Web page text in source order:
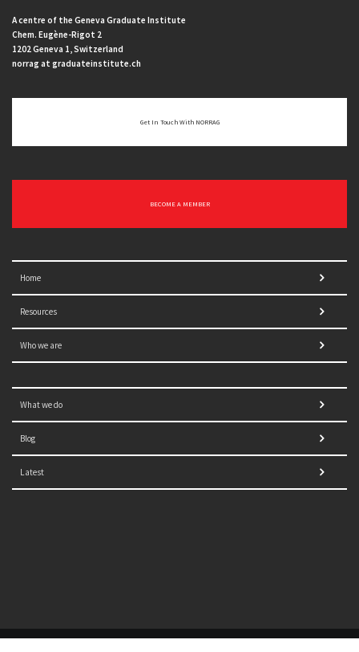
A centre of the Geneva Graduate Institute
Chem. Eugène-Rigot 2
1202 Geneva 1, Switzerland
norrag at graduateinstitute.ch
Get In Touch With NORRAG
BECOME A MEMBER
Home
Resources
Who we are
What we do
Blog
Latest